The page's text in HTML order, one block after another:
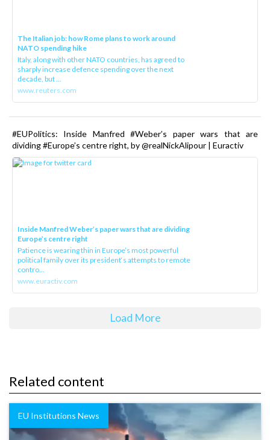
The Italian job: how Rome plans to work around
NATO spending hike
Italy, along with other NATO countries, has agreed to
sharply increase defence spending over the next
decade, but ...
www.reuters.com
#EUPolitics: Inside Manfred #Weber’s paper wars that are
dividing #Europe’s centre right, by @realNickAlipour | Euractiv
Inside Manfred Weber’s paper wars that are dividing
Europe’s centre right
Patience is wearing thin in Europe’s most powerful
political family over its president‘s attempts to remote
contro...
www.euractiv.com
Load More
Related content
EU Institutions News